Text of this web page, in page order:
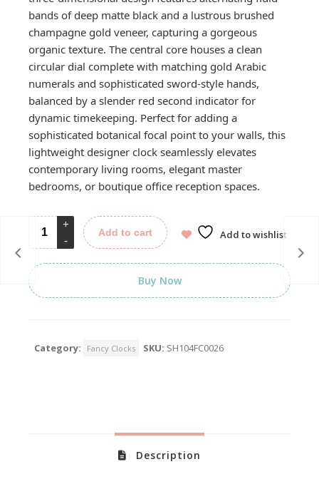
bands of deep matte black and a lustrous brushed
champagne gold veneer, capturing a gorgeous
organic texture. The central core houses a clean
circular dial complete with matching gold Arabic
numerals and sophisticated sword-style hands,
balanced by a slender red second indicator for
dynamic timekeeping. Perfect for adding a
sophisticated botanical focal point to your walls, this
lightweight designer clock seamlessly elevates
contemporary living rooms, elegant master
bedrooms, or boutique office reception spaces.
Add to cart Add to wishlist
Buy Now
Category: Fancy Clocks SKU: SH104FC0026
Description